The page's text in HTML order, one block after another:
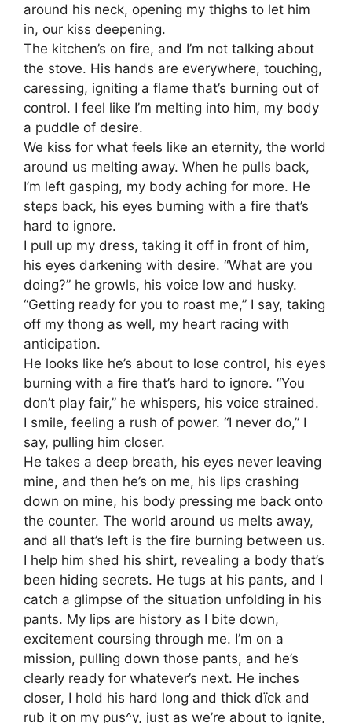
around his neck, opening my thighs to let him
in, our kiss deepening.
The kitchen’s on fire, and I’m not talking about
the stove. His hands are everywhere, touching,
caressing, igniting a flame that’s burning out of
control. I feel like I’m melting into him, my body
a puddle of desire.
We kiss for what feels like an eternity, the world
around us melting away. When he pulls back,
I’m left gasping, my body aching for more. He
steps back, his eyes burning with a fire that’s
hard to ignore.
I pull up my dress, taking it off in front of him,
his eyes darkening with desire. “What are you
doing?” he growls, his voice low and husky.
“Getting ready for you to roast me,” I say, taking
off my thong as well, my heart racing with
anticipation.
He looks like he’s about to lose control, his eyes
burning with a fire that’s hard to ignore. “You
don’t play fair,” he whispers, his voice strained.
I smile, feeling a rush of power. “I never do,” I
say, pulling him closer.
He takes a deep breath, his eyes never leaving
mine, and then he’s on me, his lips crashing
down on mine, his body pressing me back onto
the counter. The world around us melts away,
and all that’s left is the fire burning between us.
I help him shed his shirt, revealing a body that’s
been hiding secrets. He tugs at his pants, and I
catch a glimpse of the situation unfolding in his
pants. My lips are history as I bite down,
excitement coursing through me. I’m on a
mission, pulling down those pants, and he’s
clearly ready for whatever’s next. He inches
closer, I hold his hard long and thick dïck and
rub it on my pus^y, just as we’re about to ignite,